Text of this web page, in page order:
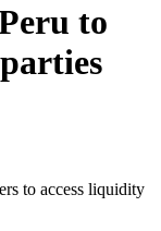
to
to access liquidity